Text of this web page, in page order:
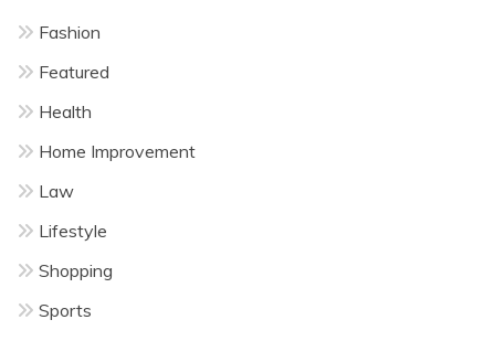
Fashion
Featured
Health
Home Improvement
Law
Lifestyle
Shopping
Sports